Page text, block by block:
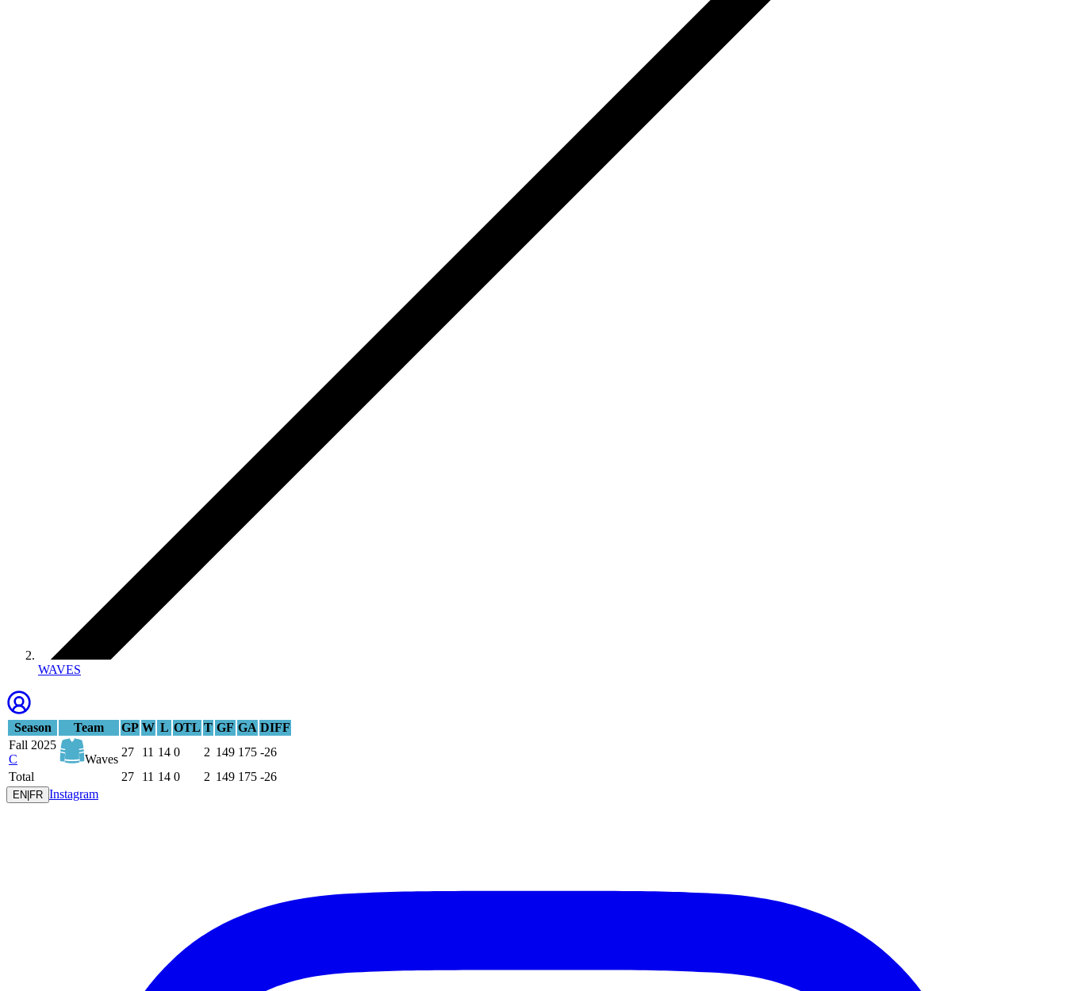
WAVES
Season Team GP W L OTL T GF GA DIFF
Fall 2025
C
Waves
27 11 14 0 2 149 175 -26
Total
27 11 14 0 2 149 175 -26
EN FR Instagram